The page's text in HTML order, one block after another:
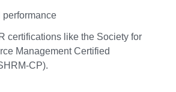
certifications like the Society for
Management Certified
CP).